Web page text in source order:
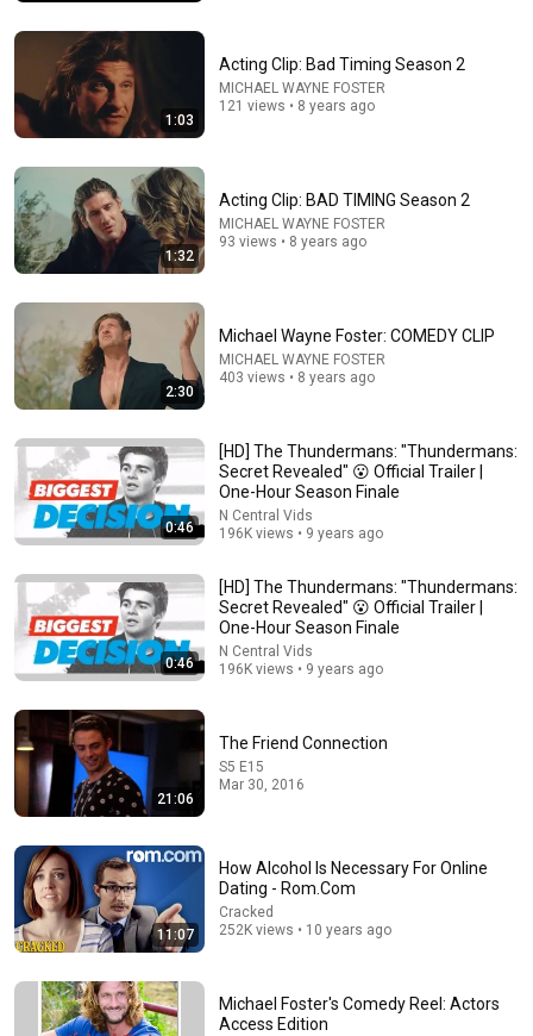
The world's greatest song that simply shouldn't exist
Trump can’t speak, then aides RUSH reporters out
David Pakman Show 1.7M views
Robin Williams’ Trump Impression That Left the
1:03
Acting Clip: Bad Timing Season 2
MICHAEL WAYNE FOSTER
121 views • 8 years ago
1:32
Acting Clip: BAD TIMING Season 2
MICHAEL WAYNE FOSTER
93 views • 8 years ago
2:30
Michael Wayne Foster: COMEDY CLIP
MICHAEL WAYNE FOSTER
403 views • 8 years ago
0:46
[HD] The Thundermans: "Thundermans:
Secret Revealed" 😮 Official Trailer |
One-Hour Season Finale
N Central Vids
196K views • 9 years ago
0:46
[HD] The Thundermans: "Thundermans:
Secret Revealed" 😮 Official Trailer |
One-Hour Season Finale
N Central Vids
196K views • 9 years ago
21:06
The Friend Connection
S5 E15
Mar 30, 2016
11:07
How Alcohol Is Necessary For Online
Dating - Rom.Com
Cracked
252K views • 10 years ago
Michael Foster's Comedy Reel: Actors
Access Edition